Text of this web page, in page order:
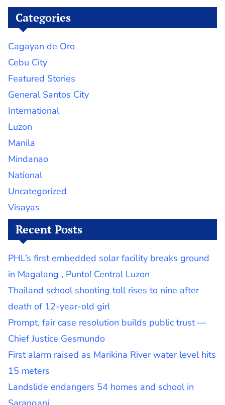
Categories
Cagayan de Oro
Cebu City
Featured Stories
General Santos City
International
Luzon
Manila
Mindanao
National
Uncategorized
Visayas
Recent Posts
PHL’s first embedded solar facility breaks ground
in Magalang , Punto! Central Luzon
Thailand school shooting toll rises to nine after
death of 12-year-old girl
Prompt, fair case resolution builds public trust —
Chief Justice Gesmundo
First alarm raised as Marikina River water level hits
15 meters
Landslide endangers 54 homes and school in